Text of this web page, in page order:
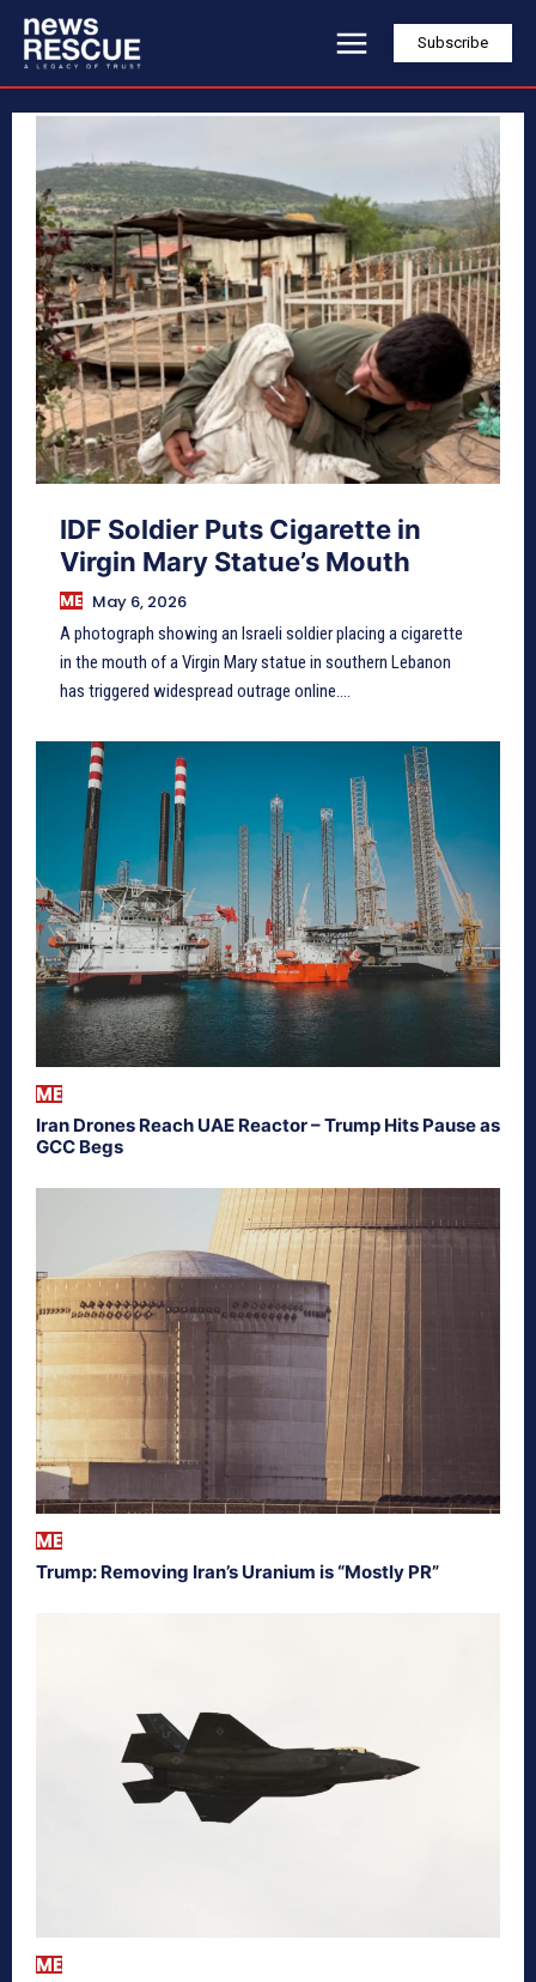
Subscribe
IDF Soldier Puts Cigarette in
Virgin Mary Statue’s Mouth
ME May 6, 2026
A photograph showing an Israeli soldier placing a cigarette
in the mouth of a Virgin Mary statue in southern Lebanon
has triggered widespread outrage online....
ME
Iran Drones Reach UAE Reactor – Trump Hits Pause as
GCC Begs
ME
Trump: Removing Iran’s Uranium is “Mostly PR”
ME